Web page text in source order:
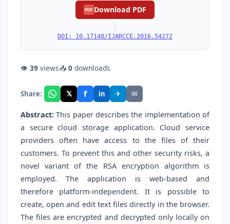
PDF Download PDF
|
DOI: 10.17148/IJARCCE.2016.54272
👁 39 views📥 0 downloads
Share: 𝕏 f in ✈ ✉
Abstract: This paper describes the implementation of
a secure cloud storage application. Cloud service
providers often have access to the files of their
customers. To prevent this and other security risks, a
novel variant of the RSA encryption algorithm is
employed. The application is web-based and
therefore platform-independent. It is possible to
create, open and edit text files directly in the browser.
The files are encrypted and decrypted only locally on